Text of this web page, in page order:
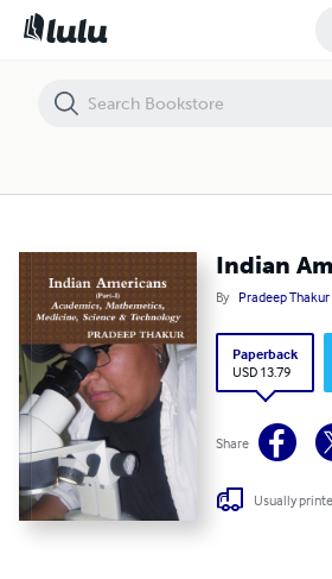
Indian
By Pradeep Thakur
Paperback
USD 13.79
Share
Usually
Indian Americans (Part-I)